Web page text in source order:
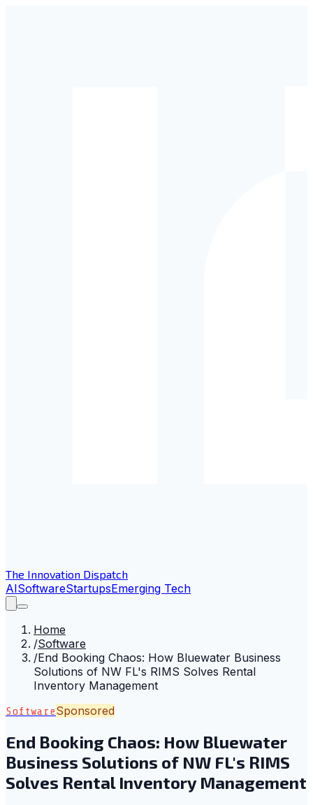
The Innovation Dispatch
AISoftwareStartupsEmerging Tech
Home
/Software
/End Booking Chaos: How Bluewater Business
Solutions of NW FL's RIMS Solves Rental
Inventory Management
SoftwareSponsored
End Booking Chaos: How Bluewater
Business Solutions of NW FL's RIMS
Solves Rental Inventory Management